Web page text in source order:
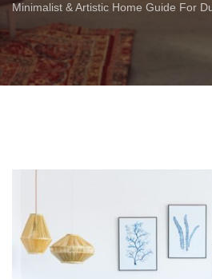
Minimalist & Artistic Home Guide For